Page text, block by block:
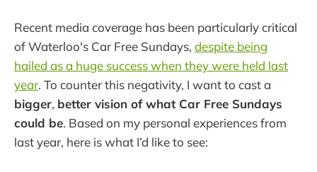
Recent media coverage has been particularly critical
of Waterloo's Car Free Sundays, despite being
hailed as a huge success when they were held last
year. To counter this negativity, I want to cast a
bigger, better vision of what Car Free Sundays
could be. Based on my personal experiences from
last year, here is what I’d like to see: